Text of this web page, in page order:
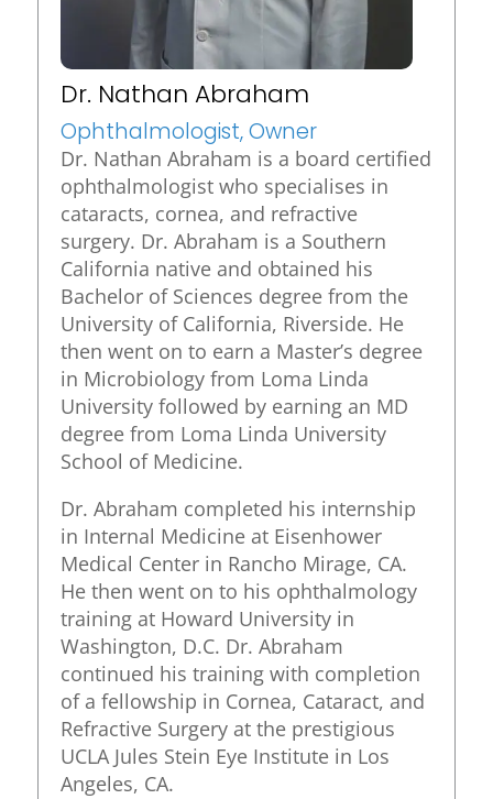
Dr. Nathan Abraham
Ophthalmologist, Owner
Dr. Nathan Abraham is a board certified
ophthalmologist who specialises in
cataracts, cornea, and refractive
surgery. Dr. Abraham is a Southern
California native and obtained his
Bachelor of Sciences degree from the
University of California, Riverside. He
then went on to earn a Master’s degree
in Microbiology from Loma Linda
University followed by earning an MD
degree from Loma Linda University
School of Medicine.
Dr. Abraham completed his internship
in Internal Medicine at Eisenhower
Medical Center in Rancho Mirage, CA.
He then went on to his ophthalmology
training at Howard University in
Washington, D.C. Dr. Abraham
continued his training with completion
of a fellowship in Cornea, Cataract, and
Refractive Surgery at the prestigious
UCLA Jules Stein Eye Institute in Los
Angeles, CA.